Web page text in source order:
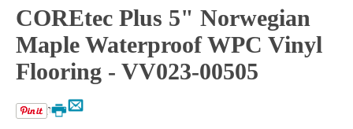
COREtec Plus 5" Norwegian
Maple Waterproof WPC Vinyl
Flooring - VV023-00505
Email
Print